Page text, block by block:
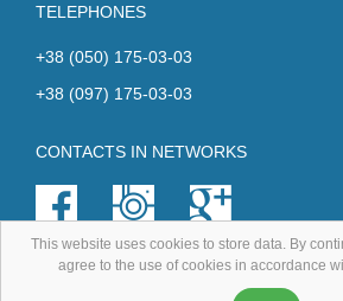
TELEPHONES
+38 (050) 175-03-03
+38 (097) 175-03-03
CONTACTS IN NETWORKS
This website uses cookies to store data. By
agree to the use of cookies in accordance